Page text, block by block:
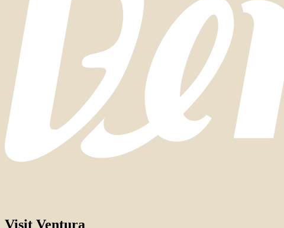
Visit Ventura